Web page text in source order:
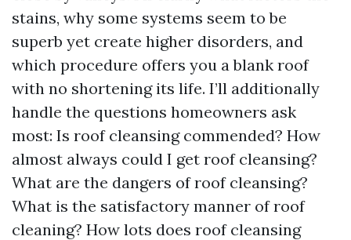
stains, why some systems seem to be
superb yet create higher disorders, and
which procedure offers you a blank roof
with no shortening its life. I’ll additionally
handle the questions homeowners ask
most: Is roof cleansing commended? How
almost always could I get roof cleansing?
What are the dangers of roof cleansing?
What is the satisfactory manner of roof
cleaning? How lots does roof cleansing